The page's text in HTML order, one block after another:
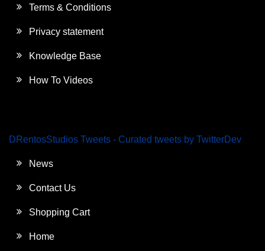
Terms & Conditions
Privacy statement
Knowledge Base
How To Videos
DRentosStudios Tweets - Curated tweets by TwitterDev
News
Contact Us
Shopping Cart
Home